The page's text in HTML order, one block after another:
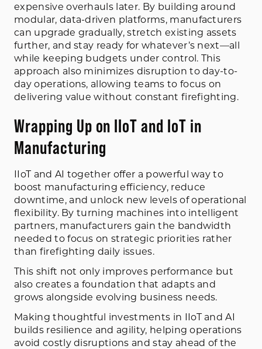
expensive overhauls later. By building around
modular, data-driven platforms, manufacturers
can upgrade gradually, stretch existing assets
further, and stay ready for whatever’s next—all
while keeping budgets under control. This
approach also minimizes disruption to day-to-
day operations, allowing teams to focus on
delivering value without constant firefighting.
Wrapping Up on IIoT and IoT in
Manufacturing
IIoT and AI together offer a powerful way to
boost manufacturing efficiency, reduce
downtime, and unlock new levels of operational
flexibility. By turning machines into intelligent
partners, manufacturers gain the bandwidth
needed to focus on strategic priorities rather
than firefighting daily issues.
This shift not only improves performance but
also creates a foundation that adapts and
grows alongside evolving business needs.
Making thoughtful investments in IIoT and AI
builds resilience and agility, helping operations
avoid costly disruptions and stay ahead of the